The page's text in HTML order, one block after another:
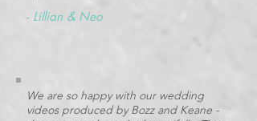
- Lillian & Neo
We are so happy with our wedding
videos produced by Bozz and Keane -